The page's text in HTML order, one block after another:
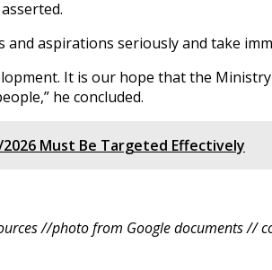
aspirations seriously and take
It is our hope that the
he concluded.
2026 Must Be Targeted Effectively
//photo from Google documents //